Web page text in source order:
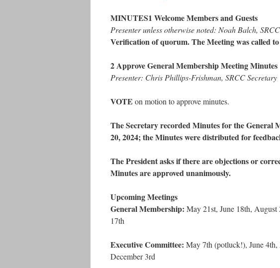
MINUTES1 Welcome Members and Guests
Presenter unless otherwise noted: Noah Balch,
Verification of quorum. The Meeting was called
2 Approve General Membership Meeting Minutes
Presenter: Chris Phillips-Frishman, SRCC Secretary
VOTE on motion to approve minutes.
The Secretary recorded Minutes for the General
20, 2024; the Minutes were distributed for
The President asks if there are objections or
Minutes are approved unanimously.
Upcoming Meetings
General Membership: May 21st, June 18th,
17th
Executive Committee: May 7th (potluck!), June 4th,
December 3rd